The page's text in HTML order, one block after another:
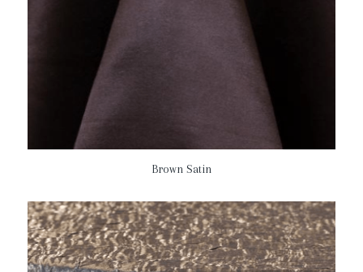
Brown Satin